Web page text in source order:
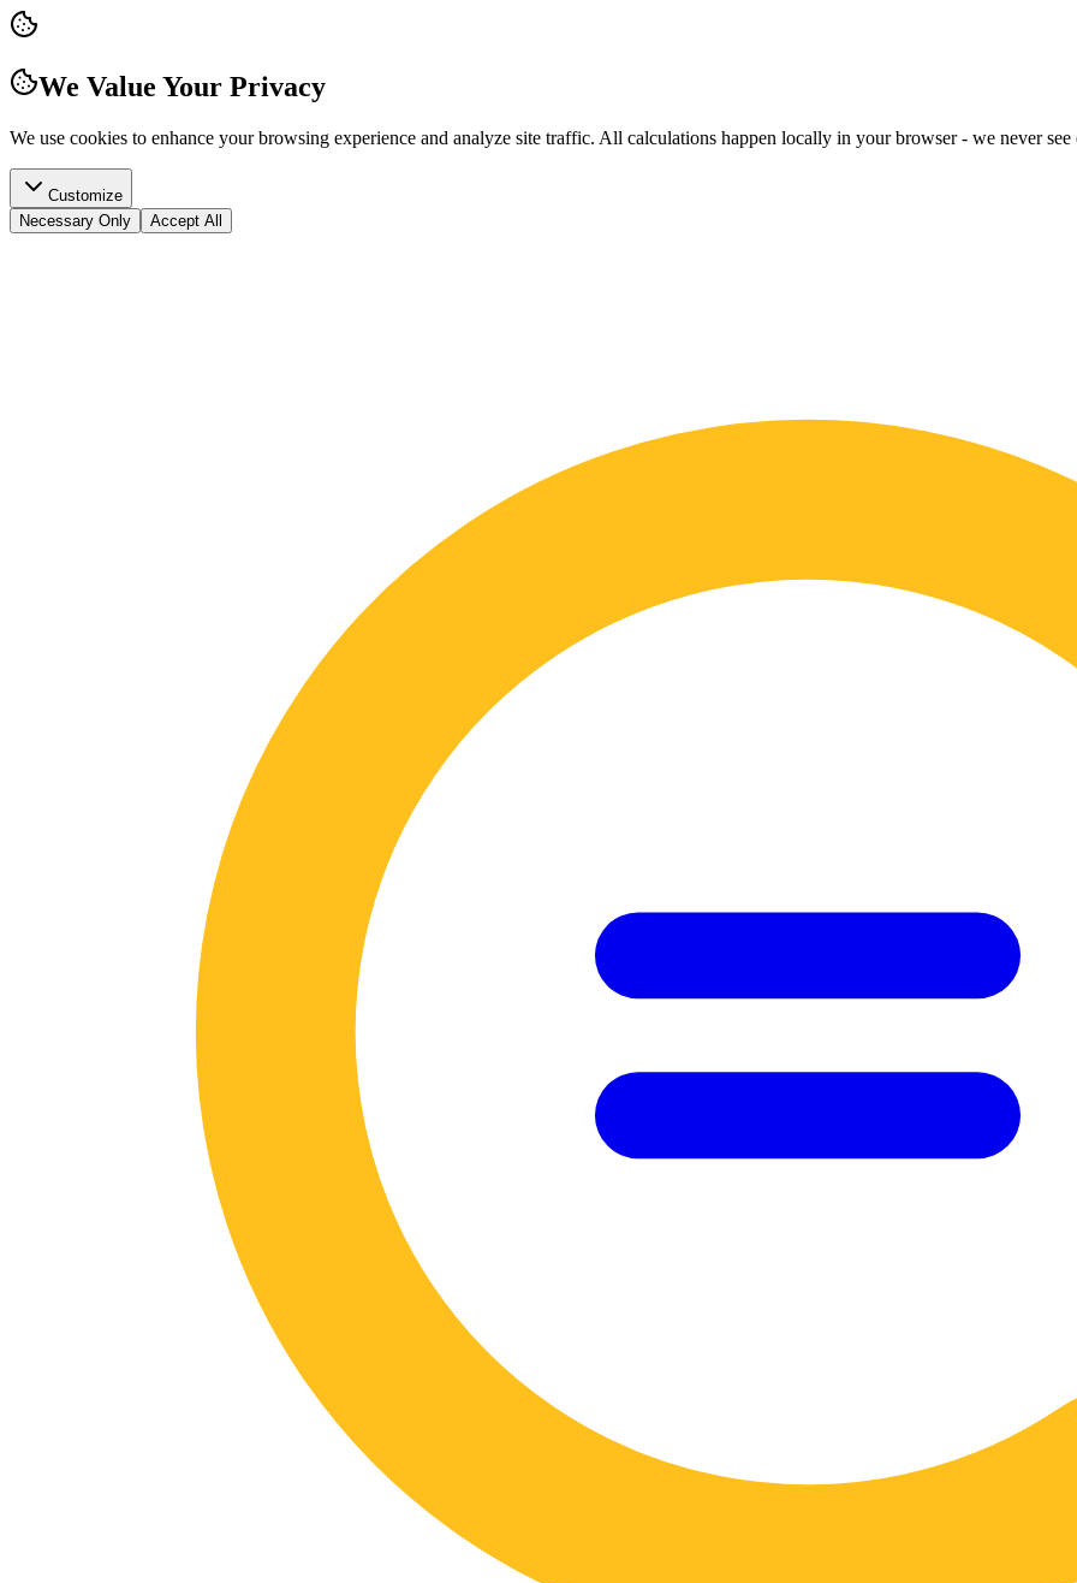
We Value Your Privacy
We use cookies to enhance your browsing experience and analyze site traffic. All calculations happen locally in your browser - we never see
Customize
Necessary Only
Accept All